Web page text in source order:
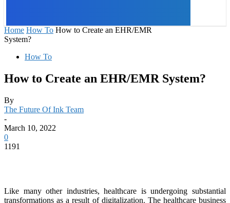
Home How To How to Create an EHR/EMR
System?
How To
How to Create an EHR/EMR System?
By
The Future Of Ink Team
-
March 10, 2022
0
1191
Like many other industries, healthcare is undergoing substantial
transformations as a result of digitalization. The healthcare business